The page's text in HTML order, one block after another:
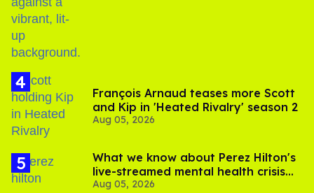
François Arnaud teases more Scott
and Kip in 'Heated Rivalry' season 2
Aug 05, 2026
What we know about Perez Hilton's
live-streamed mental health crisis—
and TikTok's response
Aug 05, 2026